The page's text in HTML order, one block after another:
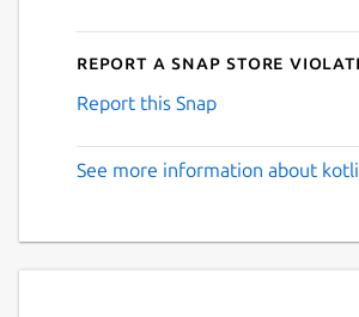
Report a Snap Store
Report this Snap
See more information about